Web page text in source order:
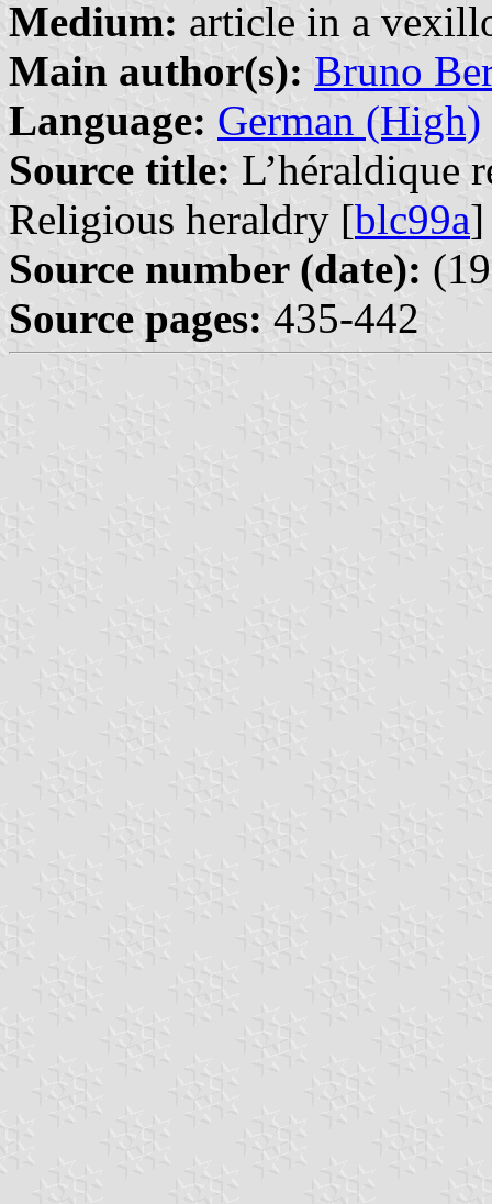
Medium: article in a
Main author(s): Bruno
Language: German (High)
Source title: L’héraldique
Religious heraldry [blc99a]
Source number (date):
Source pages: 435-442